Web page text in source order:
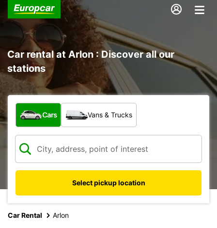
Car rental at Arlon : Discover all our
stations
What type of vehicle?
Cars Vans & Trucks
Select pickup location
Car Rental Arlon